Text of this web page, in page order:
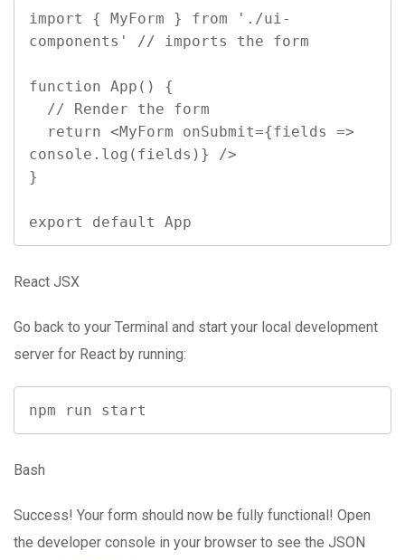
import { MyForm } from './ui-
components' // imports the form
function App() {
console.log(fields)} />
}
export default App
React JSX
Go back to your Terminal and start your local development
server for React by running:
npm run start
Bash
Success! Your form should now be fully functional! Open
the developer console in your browser to see the JSON